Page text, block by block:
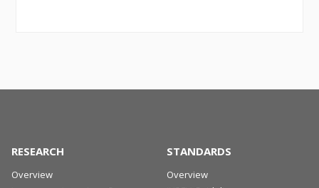
RESEARCH
Overview
STANDARDS
Overview